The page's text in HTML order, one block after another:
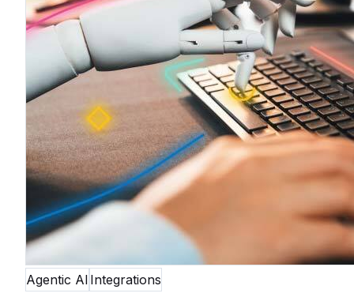
Agentic AI Integrations